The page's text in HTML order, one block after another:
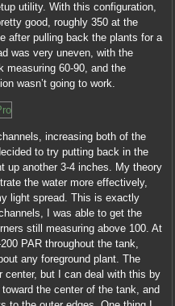
utility. With this configuration,
good, roughly 350 at the
after pulling back the plants for a
was very uneven, with the
measuring 60-90, and the
wasn’t going to work.
increasing both of the
to try putting back in the
up another 3-4 inches. My theory
the water more effectively,
light spread. This is exactly
I was able to get the
still measuring above 100. At
PAR throughout the tank,
any foreground plant. The
but I can deal with this by
the center of the tank, and